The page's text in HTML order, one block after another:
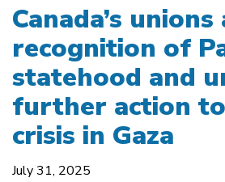
Canada’s
recognition of
statehood and
further action
crisis in Gaza
July 31, 2025